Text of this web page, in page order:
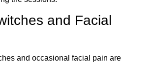
and Facial
and occasional facial pain are